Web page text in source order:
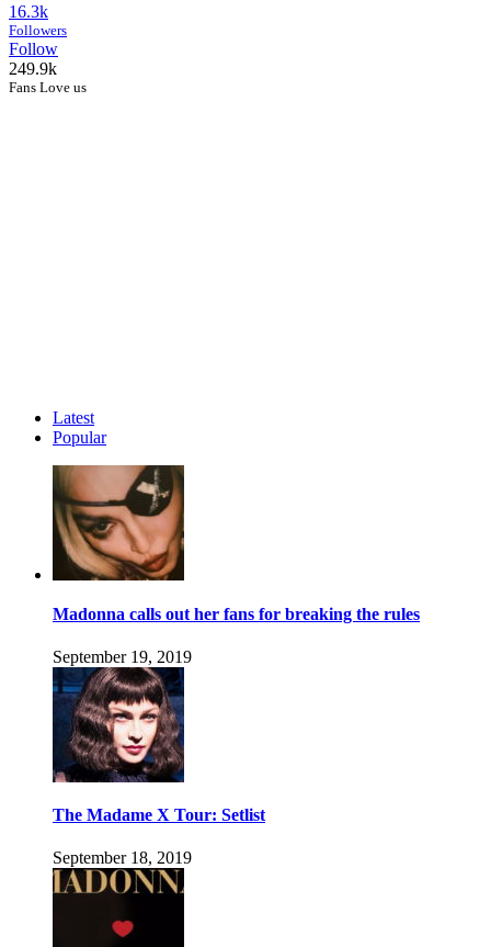
16.3k
Followers
Follow
249.9k
Fans Love us
Latest
Popular
Madonna calls out her fans for breaking the rules
September 19, 2019
The Madame X Tour: Setlist
September 18, 2019